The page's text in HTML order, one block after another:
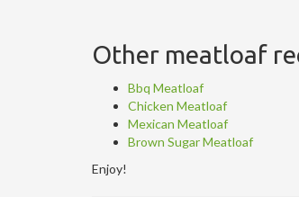
Other meatloaf
Bbq Meatloaf
Chicken Meatloaf
Mexican Meatloaf
Brown Sugar Meatloaf
Enjoy!